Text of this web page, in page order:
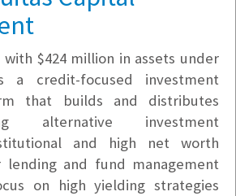
$424 million in assets under
a credit-focused investment
that builds and distributes
alternative investment
and high net worth
lending and fund management
on high yielding strategies